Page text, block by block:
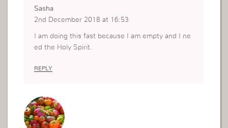
Sasha
2nd December 2018 at 16:53
I am doing this fast because I am empty and I ne
ed the Holy Spirit.
REPLY